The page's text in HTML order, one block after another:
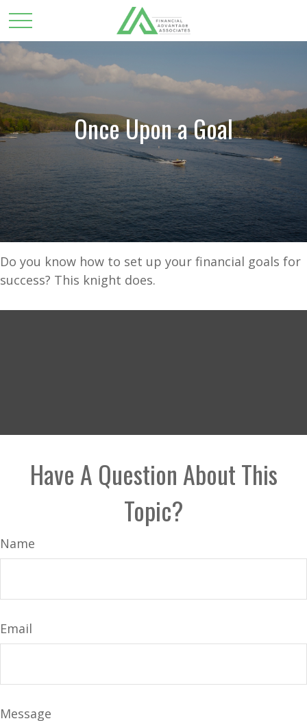
Once Upon a Goal
Do you know how to set up your financial goals for
success? This knight does.
Have A Question About This
Topic?
Name
Email
Message